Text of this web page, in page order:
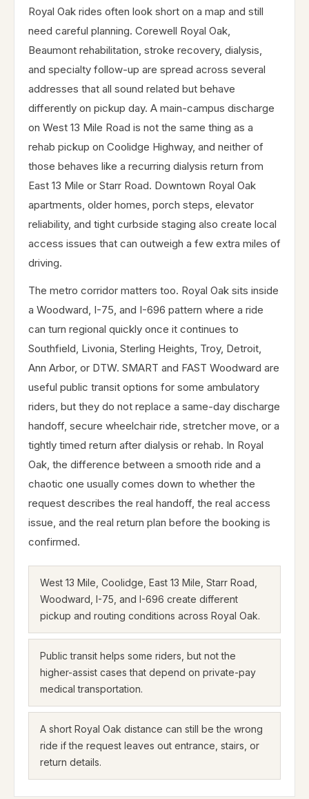
Royal Oak rides often look short on a map and still
need careful planning. Corewell Royal Oak,
Beaumont rehabilitation, stroke recovery, dialysis,
and specialty follow-up are spread across several
addresses that all sound related but behave
differently on pickup day. A main-campus discharge
on West 13 Mile Road is not the same thing as a
rehab pickup on Coolidge Highway, and neither of
those behaves like a recurring dialysis return from
East 13 Mile or Starr Road. Downtown Royal Oak
apartments, older homes, porch steps, elevator
reliability, and tight curbside staging also create local
access issues that can outweigh a few extra miles of
driving.
The metro corridor matters too. Royal Oak sits inside
a Woodward, I-75, and I-696 pattern where a ride
can turn regional quickly once it continues to
Southfield, Livonia, Sterling Heights, Troy, Detroit,
Ann Arbor, or DTW. SMART and FAST Woodward are
useful public transit options for some ambulatory
riders, but they do not replace a same-day discharge
handoff, secure wheelchair ride, stretcher move, or a
tightly timed return after dialysis or rehab. In Royal
Oak, the difference between a smooth ride and a
chaotic one usually comes down to whether the
request describes the real handoff, the real access
issue, and the real return plan before the booking is
confirmed.
West 13 Mile, Coolidge, East 13 Mile, Starr Road,
Woodward, I-75, and I-696 create different
pickup and routing conditions across Royal Oak.
Public transit helps some riders, but not the
higher-assist cases that depend on private-pay
medical transportation.
A short Royal Oak distance can still be the wrong
ride if the request leaves out entrance, stairs, or
return details.